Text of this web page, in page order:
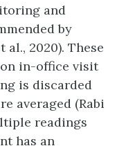
and
by
al., 2020). These
in-office visit
is discarded
averaged (Rabi
readings
has an